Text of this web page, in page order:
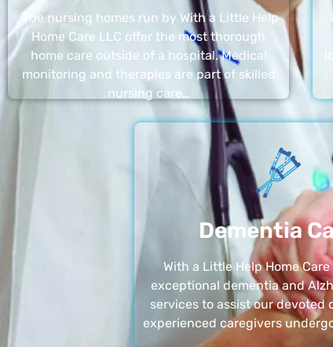
The nursing homes run by With a Little Help
Home Care LLC offer the most thorough
home care outside of a hospital. Medical
monitoring and therapies are part of skilled
nursing care…
Dementia
With a Little Help Home
exceptional dementia and
services to assist our devoted
experienced caregivers